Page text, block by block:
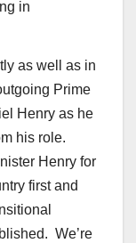
in
as well as in
Prime
Henry as he
his role.
Henry for
first and
We’re